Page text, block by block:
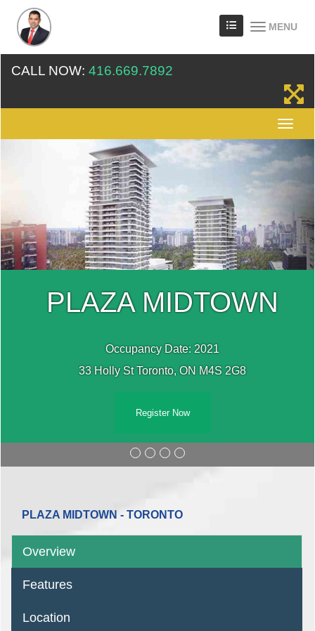
MENU
CALL NOW: 416.669.7892
PLAZA MIDTOWN
Occupancy Date: 2021
33 Holly St Toronto, ON M4S 2G8
Register Now
PLAZA MIDTOWN - TORONTO
Overview
Features
Location